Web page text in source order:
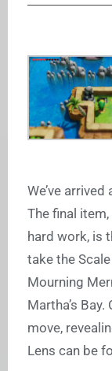
We’ve
The final
hard work, is
take the
Mourning
Martha’s
move,
Lens can be